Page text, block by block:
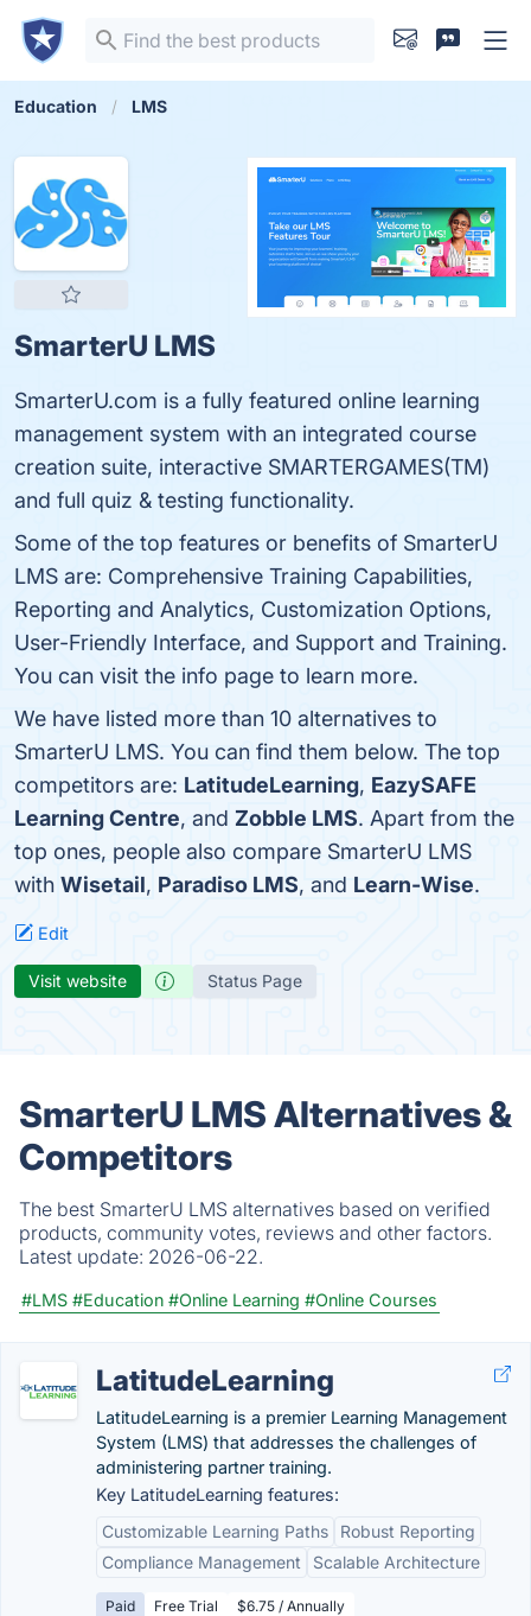
Education LMS
SmarterU LMS
SmarterU.com is a fully featured online learning
management system with an integrated course
creation suite, interactive SMARTERGAMES(TM)
and full quiz & testing functionality.
Some of the top features or benefits of SmarterU
LMS are: Comprehensive Training Capabilities,
Reporting and Analytics, Customization Options,
User-Friendly Interface, and Support and Training.
You can visit the info page to learn more.
We have listed more than 10 alternatives to
SmarterU LMS. You can find them below. The top
competitors are: LatitudeLearning, EazySAFE
Learning Centre, and Zobble LMS. Apart from the
top ones, people also compare SmarterU LMS
with Wisetail, Paradiso LMS, and Learn-Wise.
Edit
Visit website Status Page
SmarterU LMS Alternatives &
Competitors
The best SmarterU LMS alternatives based on verified
products, community votes, reviews and other factors.
Latest update: 2026-06-22.
#LMS #Education #Online Learning #Online Courses
LatitudeLearning
LatitudeLearning is a premier Learning Management
System (LMS) that addresses the challenges of
administering partner training.
Key LatitudeLearning features:
Customizable Learning Paths
Robust Reporting
Compliance Management
Scalable Architecture
Paid Free Trial $6.75 / Annually